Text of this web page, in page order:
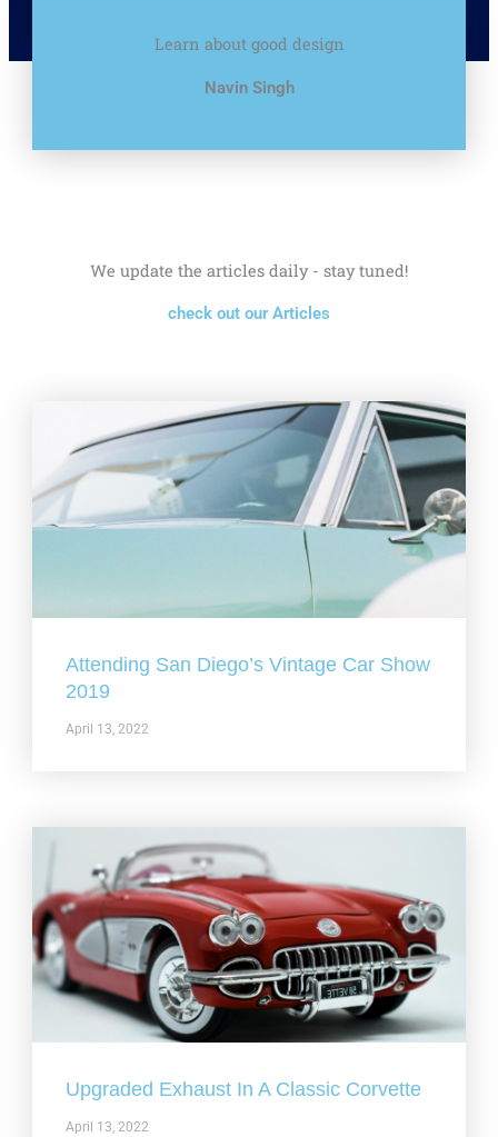
Learn about good design
Navin Singh
We update the articles daily - stay tuned!
check out our Articles
Attending San Diego’s Vintage Car Show
2019
April 13, 2022
Upgraded Exhaust In A Classic Corvette
April 13, 2022